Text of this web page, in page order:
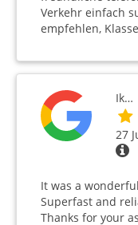
Verkehr einfach
empfehlen,
Ik…
27
It was a
Superfast and
Thanks for your